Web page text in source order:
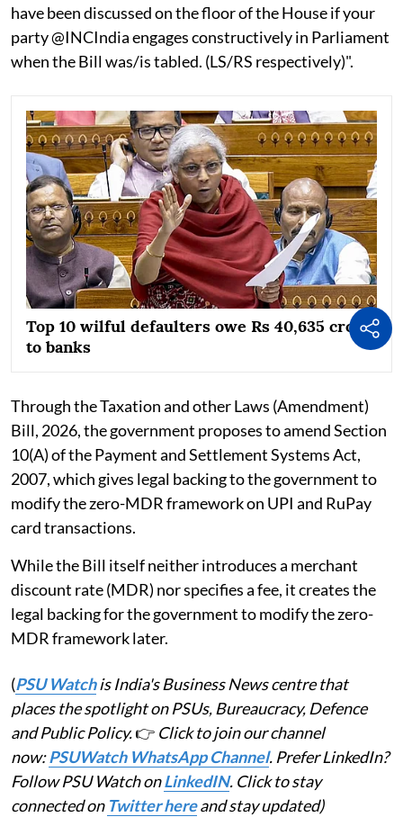
have been discussed on the floor of the House if your
party @INCIndia engages constructively in Parliament
when the Bill was/is tabled. (LS/RS respectively)".
Top 10 wilful defaulters owe Rs 40,635 crore
to banks
Through the Taxation and other Laws (Amendment)
Bill, 2026, the government proposes to amend Section
10(A) of the Payment and Settlement Systems Act,
2007, which gives legal backing to the government to
modify the zero-MDR framework on UPI and RuPay
card transactions.
While the Bill itself neither introduces a merchant
discount rate (MDR) nor specifies a fee, it creates the
legal backing for the government to modify the zero-
MDR framework later.
(PSU Watchis India's Business News centre that
places the spotlight on PSUs, Bureaucracy, Defence
and Public Policy.👉 Click to join our channel
now:PSUWatch WhatsApp Channel. Prefer LinkedIn?
Follow PSU Watch onLinkedIN. Click to stay
connected on Twitter hereand stay updated)